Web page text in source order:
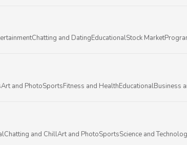
Chatting and DatingEducationalStock Market
Art and PhotoSportsFitness and HealthEducationalBusiness
Chatting and ChillArt and PhotoSportsScience and